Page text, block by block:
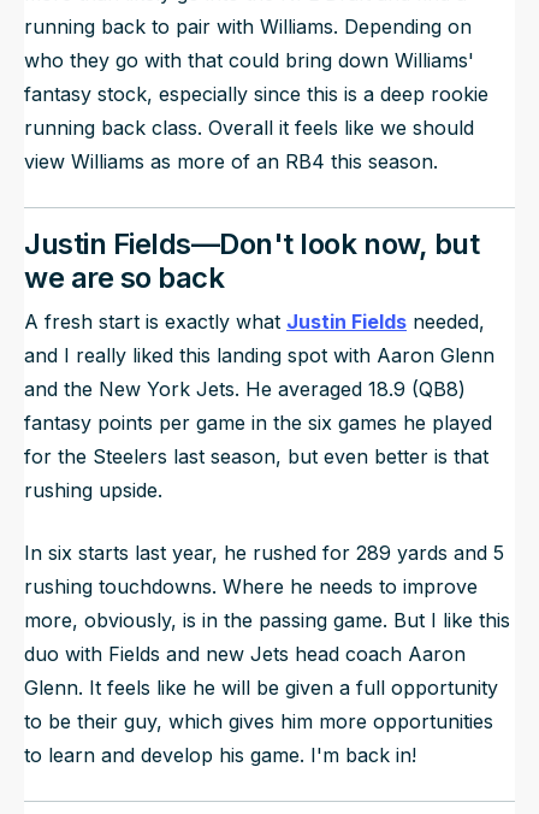
running back to pair with Williams. Depending on
who they go with that could bring down Williams'
fantasy stock, especially since this is a deep rookie
running back class. Overall it feels like we should
view Williams as more of an RB4 this season.
Justin Fields—Don't look now, but
we are so back
A fresh start is exactly what Justin Fields needed,
and I really liked this landing spot with Aaron Glenn
and the New York Jets. He averaged 18.9 (QB8)
fantasy points per game in the six games he played
for the Steelers last season, but even better is that
rushing upside.
In six starts last year, he rushed for 289 yards and 5
rushing touchdowns. Where he needs to improve
more, obviously, is in the passing game. But I like this
duo with Fields and new Jets head coach Aaron
Glenn. It feels like he will be given a full opportunity
to be their guy, which gives him more opportunities
to learn and develop his game. I'm back in!